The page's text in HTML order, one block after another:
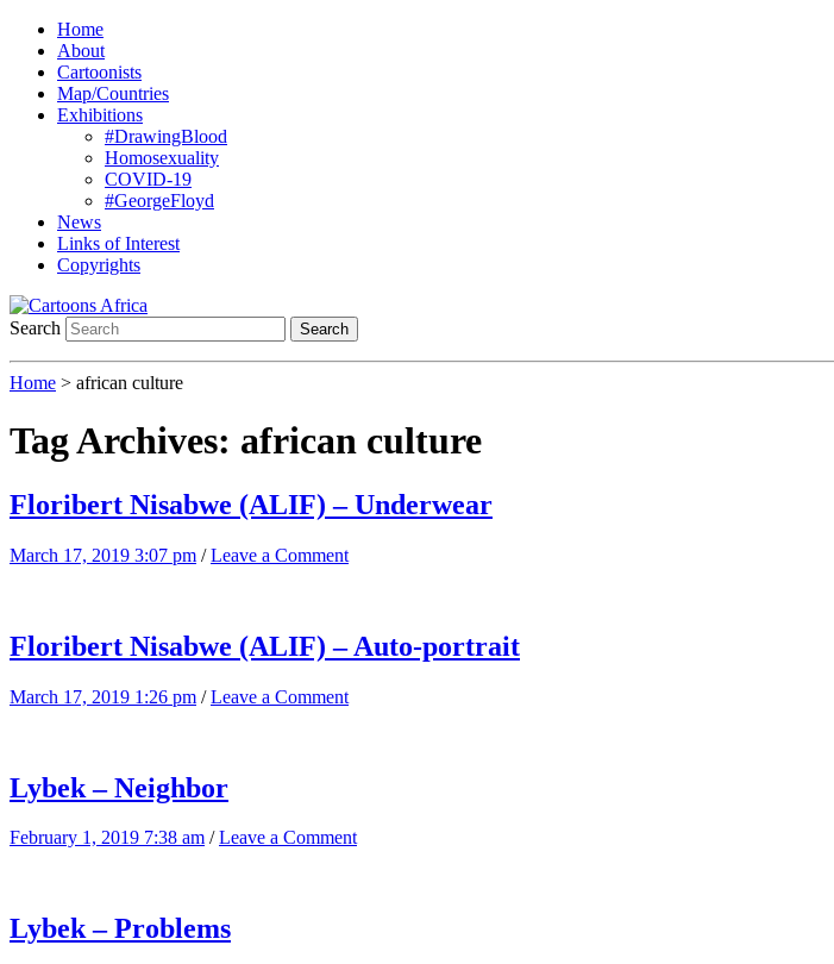
Home
About
Cartoonists
Map/Countries
Exhibitions
#DrawingBlood
Homosexuality
COVID-19
#GeorgeFloyd
News
Links of Interest
Copyrights
Search Search
Home > african culture
Tag Archives: african culture
Floribert Nisabwe (ALIF) – Underwear
March 17, 2019 3:07 pm /Leave a Comment
Floribert Nisabwe (ALIF) – Auto-portrait
March 17, 2019 1:26 pm /Leave a Comment
Lybek – Neighbor
February 1, 2019 7:38 am /Leave a Comment
Lybek – Problems